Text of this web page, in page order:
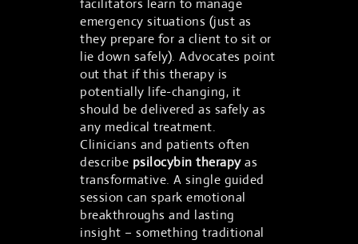
emergency situations (just as
they prepare for a client to sit or
lie down safely). Advocates point
out that if this therapy is
potentially life-changing, it
should be delivered as safely as
any medical treatment.
Clinicians and patients often
describe psilocybin therapyas
transformative. A single guided
session can spark emotional
breakthroughs and lasting
insight – something traditional